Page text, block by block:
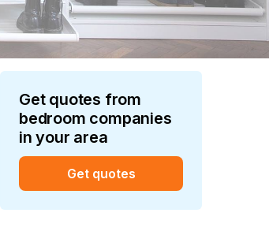
Get quotes from
bedroom companies
in your area
Get quotes